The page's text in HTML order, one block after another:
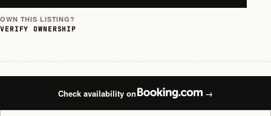
OWN THIS LISTING?
VERIFY OWNERSHIP
Check availability on →